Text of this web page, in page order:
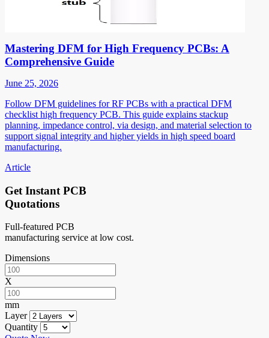
Mastering DFM for High Frequency PCBs: A
Comprehensive Guide
June 25, 2026
Follow DFM guidelines for RF PCBs with a practical DFM
checklist high frequency PCB. This guide explains stackup
planning, impedance control, via design, and material selection to
support signal integrity and higher yields in high speed board
manufacturing.
Article
Get Instant PCB
Quotations
Full-featured PCB
manufacturing service at low cost.
Dimensions
X
mm
Layer
Quantity